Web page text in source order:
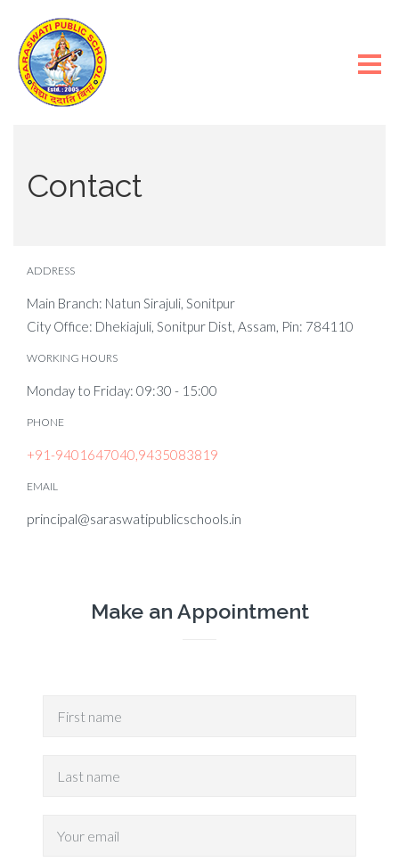
Contact
ADDRESS
Main Branch: Natun Sirajuli, Sonitpur
City Office: Dhekiajuli, Sonitpur Dist, Assam, Pin: 784110
WORKING HOURS
Monday to Friday: 09:30 - 15:00
PHONE
+91-9401647040,9435083819
EMAIL
principal@saraswatipublicschools.in
Make an Appointment